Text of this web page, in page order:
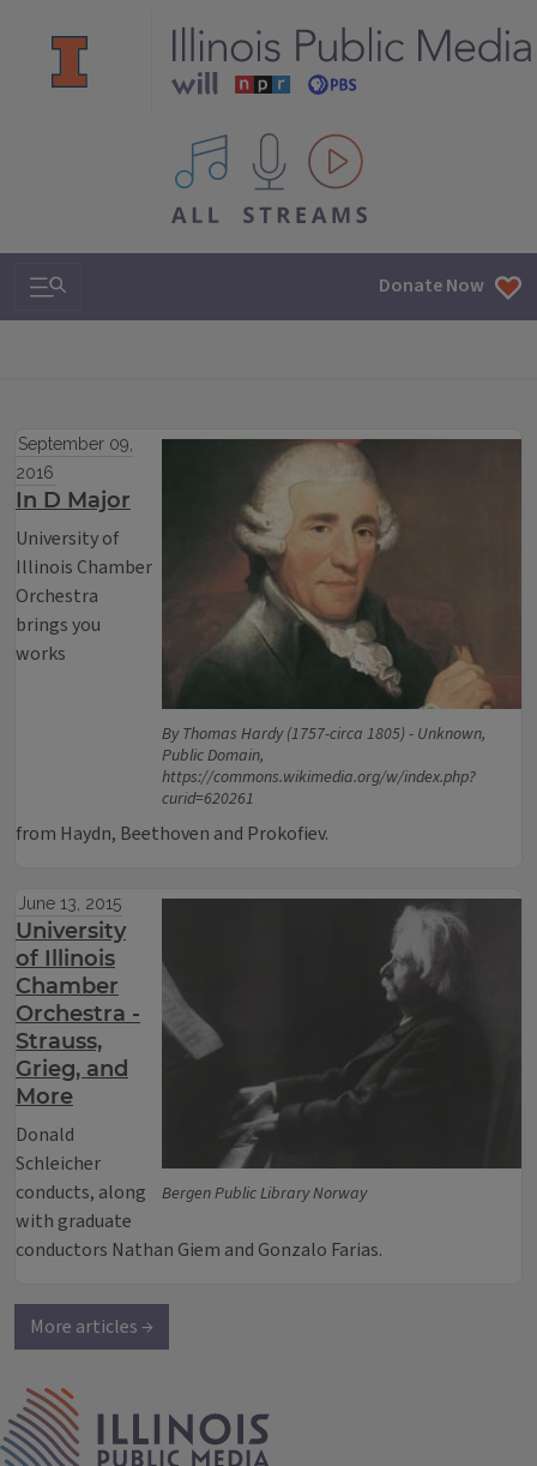
All IPM content streams
Search & Navigation Donate Now
By Thomas Hardy (1757-circa 1805) - Unknown,
Public Domain,
https://commons.wikimedia.org/w/index.php?
curid=620261
September 09,
2016
In D Major
University of
Illinois Chamber
Orchestra
brings you
works
from Haydn, Beethoven and Prokofiev.
Bergen Public Library Norway
June 13, 2015
University
of Illinois
Chamber
Orchestra -
Strauss,
Grieg, and
More
Donald
Schleicher
conducts, along
with graduate
conductors Nathan Giem and Gonzalo Farias.
More articles →